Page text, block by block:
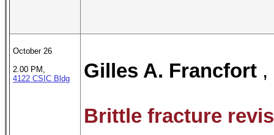
October 26
2.00 PM,
4122 CSIC Bldg
Gilles A. Francfort ,
Brittle fracture